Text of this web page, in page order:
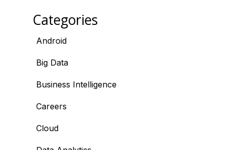
Categories
Android
Big Data
Business Intelligence
Careers
Cloud